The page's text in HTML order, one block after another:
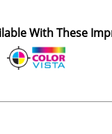
With These